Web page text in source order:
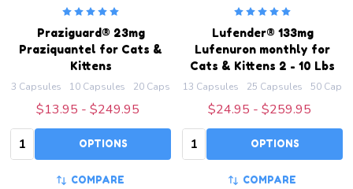
Praziguard® 23mg
Praziquantel for Cats &
Kittens
3 Capsules 10 Capsules 20 Capsules 50 Capsules 100 Capsules +
$13.95 - $249.95
Quantity: OPTIONS
COMPARE
Lufender® 133mg
Lufenuron monthly for
Cats & Kittens 2 - 10 Lbs
13 Capsules 25 Capsules 50
$24.95 - $259.95
Quantity: OPTIONS
COMPARE